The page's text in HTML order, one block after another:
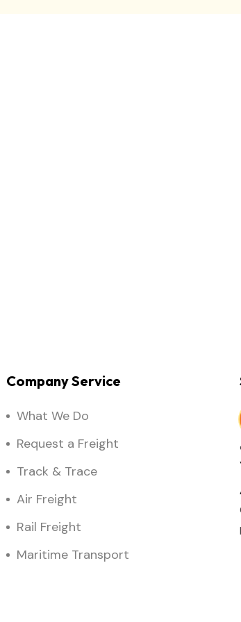
Company Service
What We Do
Request a Freight
Track & Trace
Air Freight
Rail Freight
Maritime Transport